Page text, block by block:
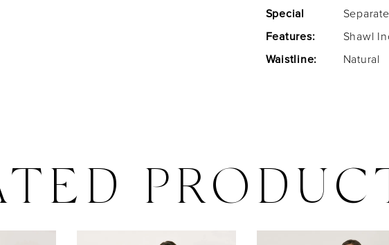
Special
Features:
Shawl
Waistline:
Natural